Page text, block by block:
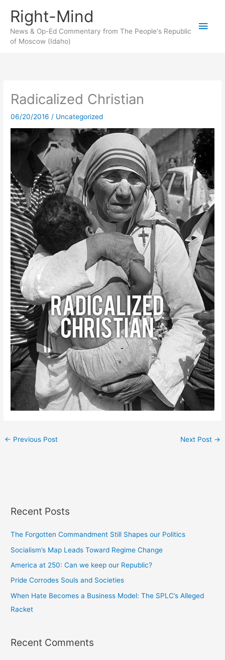
content
Right-Mind
News & Op-Ed Commentary from The People's Republic
of Moscow (Idaho)
Main
Radicalized Christian
06/20/2016 / Uncategorized
← Previous Post Next Post →
Recent Posts
The Forgotten Commandment Still Shapes our Politics
Socialism’s Map Leads Toward Regime Change
America at 250: Can we keep our Republic?
Pride Corrodes Souls and Societies
When Hate Becomes a Business Model: The SPLC’s Alleged
Racket
Recent Comments